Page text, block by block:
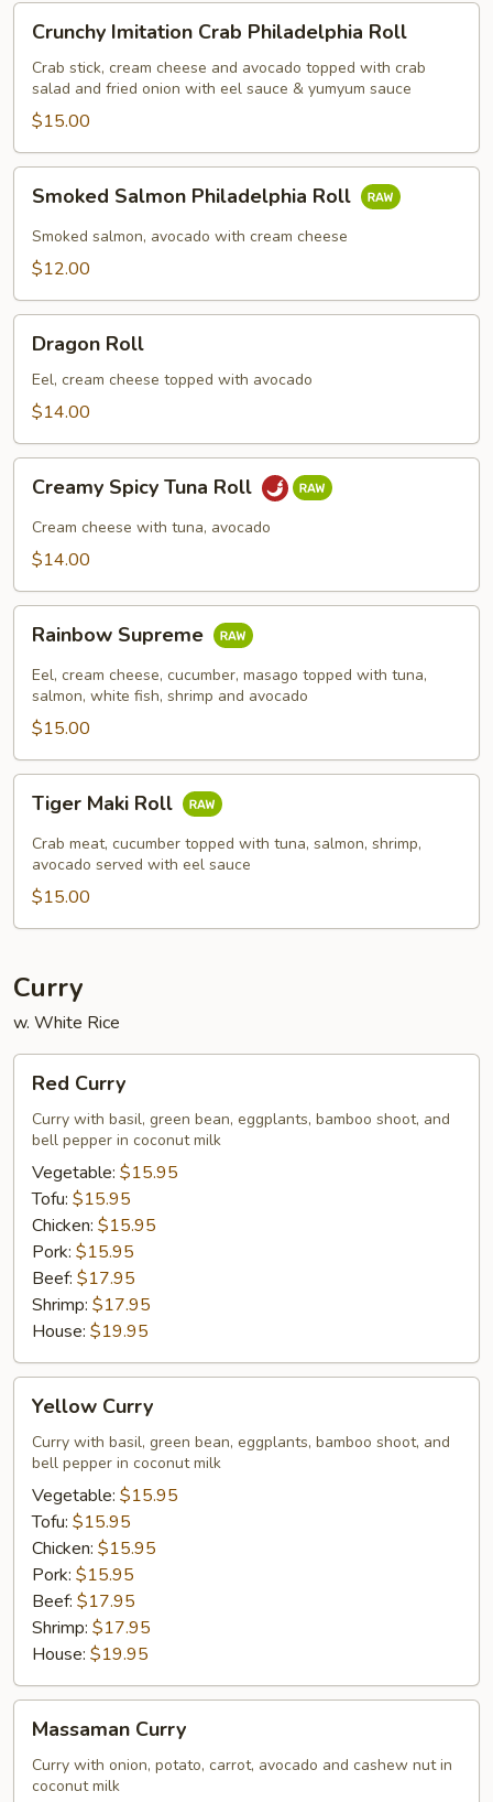
Imitation
Crab
Philadelphia
Roll
Crunchy Imitation Crab Philadelphia Roll
Crab stick, cream cheese and avocado topped with crab
salad and fried onion with eel sauce & yumyum sauce
$15.00
Salmon
Philadelphia
Roll
Smoked Salmon Philadelphia Roll
Smoked salmon, avocado with cream cheese
$12.00
RollDragon Roll
Eel, cream cheese topped with avocado
$14.00
Spicy
Tuna
Roll
Creamy Spicy Tuna Roll
Cream cheese with tuna, avocado
$14.00
Supreme
Rainbow Supreme
Eel, cream cheese, cucumber, masago topped with tuna,
salmon, white fish, shrimp and avocado
$15.00
Maki
Roll
Tiger Maki Roll
Crab meat, cucumber topped with tuna, salmon, shrimp,
avocado served with eel sauce
$15.00
Curry
w. White Rice
Curry
Red Curry
Curry with basil, green bean, eggplants, bamboo shoot, and
bell pepper in coconut milk
Vegetable: $15.95
Tofu: $15.95
Chicken: $15.95
Pork: $15.95
Beef: $17.95
Shrimp: $17.95
House: $19.95
Curry
Yellow Curry
Curry with basil, green bean, eggplants, bamboo shoot, and
bell pepper in coconut milk
Vegetable: $15.95
Tofu: $15.95
Chicken: $15.95
Pork: $15.95
Beef: $17.95
Shrimp: $17.95
House: $19.95
Curry
Massaman Curry
Curry with onion, potato, carrot, avocado and cashew nut in
coconut milk